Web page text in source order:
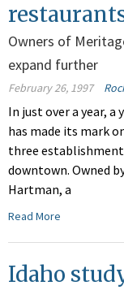
Owners of
expand further
February 26, 1997
In just over a year, a
has made its mark
three
downtown. Owned
Hartman, a
Read More
Idaho